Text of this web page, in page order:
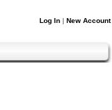
Log In | New Account